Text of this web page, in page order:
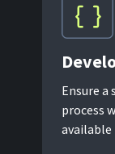
Ensure
process
available